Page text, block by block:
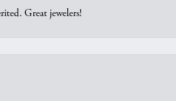
Great jewelers!